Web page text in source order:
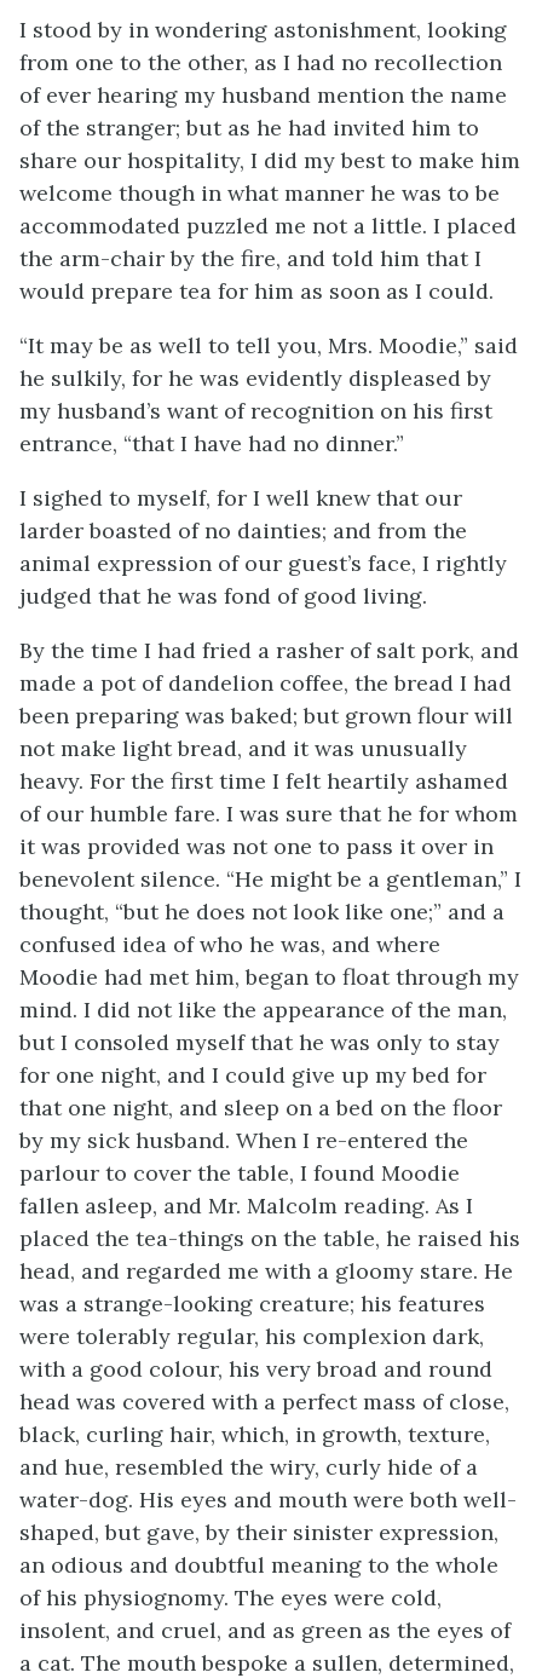
I stood by in wondering astonishment, looking
from one to the other, as I had no recollection
of ever hearing my husband mention the name
of the stranger; but as he had invited him to
share our hospitality, I did my best to make him
welcome though in what manner he was to be
accommodated puzzled me not a little. I placed
the arm-chair by the fire, and told him that I
would prepare tea for him as soon as I could.
“It may be as well to tell you, Mrs. Moodie,” said
he sulkily, for he was evidently displeased by
my husband’s want of recognition on his first
entrance, “that I have had no dinner.”
I sighed to myself, for I well knew that our
larder boasted of no dainties; and from the
animal expression of our guest’s face, I rightly
judged that he was fond of good living.
By the time I had fried a rasher of salt pork, and
made a pot of dandelion coffee, the bread I had
been preparing was baked; but grown flour will
not make light bread, and it was unusually
heavy. For the first time I felt heartily ashamed
of our humble fare. I was sure that he for whom
it was provided was not one to pass it over in
benevolent silence. “He might be a gentleman,” I
thought, “but he does not look like one;” and a
confused idea of who he was, and where
Moodie had met him, began to float through my
mind. I did not like the appearance of the man,
but I consoled myself that he was only to stay
for one night, and I could give up my bed for
that one night, and sleep on a bed on the floor
by my sick husband. When I re-entered the
parlour to cover the table, I found Moodie
fallen asleep, and Mr. Malcolm reading. As I
placed the tea-things on the table, he raised his
head, and regarded me with a gloomy stare. He
was a strange-looking creature; his features
were tolerably regular, his complexion dark,
with a good colour, his very broad and round
head was covered with a perfect mass of close,
black, curling hair, which, in growth, texture,
and hue, resembled the wiry, curly hide of a
water-dog. His eyes and mouth were both well-
shaped, but gave, by their sinister expression,
an odious and doubtful meaning to the whole
of his physiognomy. The eyes were cold,
insolent, and cruel, and as green as the eyes of
a cat. The mouth bespoke a sullen, determined,